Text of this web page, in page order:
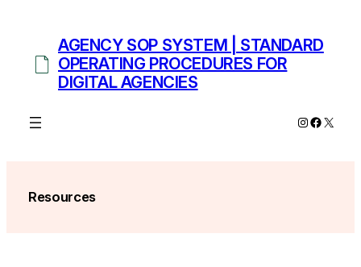
AGENCY SOP SYSTEM | STANDARD
OPERATING PROCEDURES FOR
DIGITAL AGENCIES
Instagram
X
Resources